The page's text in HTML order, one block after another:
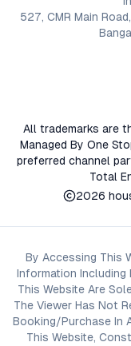
527, CMR Main
All trademarks are
Managed By One
preferred channel
Total
2026
By Accessing This
Information Including
This Website Are
The Viewer Has Not
Booking/Purchase In
This Website,